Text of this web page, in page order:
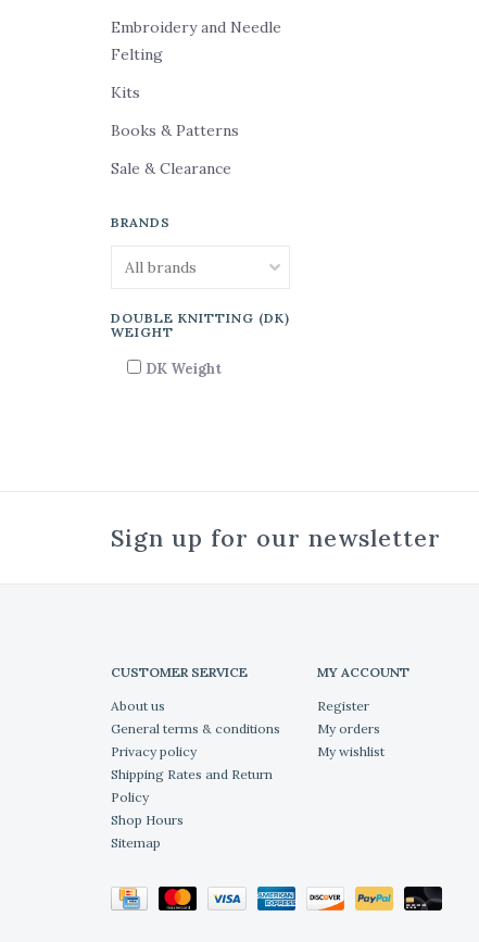
Embroidery and Needle
Felting
Kits
Books & Patterns
Sale & Clearance
BRANDS
DOUBLE KNITTING (DK)
WEIGHT
DK Weight
Sign up for our newsletter
CUSTOMER SERVICE
About us
General terms & conditions
Privacy policy
Shipping Rates and Return
Policy
Shop Hours
Sitemap
MY ACCOUNT
Register
My orders
My wishlist